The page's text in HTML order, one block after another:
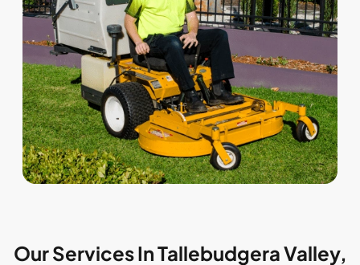
Our Services In Tallebudgera Valley,